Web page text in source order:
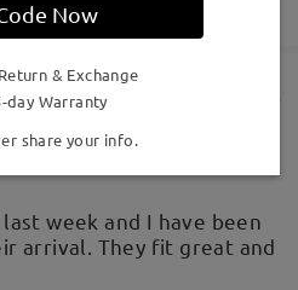
week and I have been
arrival. They fit great and
Now
& Exchange
day Warranty
share your info.